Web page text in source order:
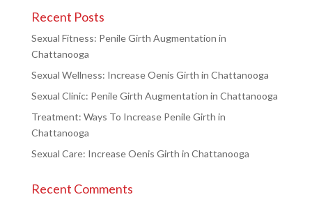
Recent Posts
Sexual Fitness: Penile Girth Augmentation in
Chattanooga
Sexual Wellness: Increase Oenis Girth in Chattanooga
Sexual Clinic: Penile Girth Augmentation in Chattanooga
Treatment: Ways To Increase Penile Girth in
Chattanooga
Sexual Care: Increase Oenis Girth in Chattanooga
Recent Comments